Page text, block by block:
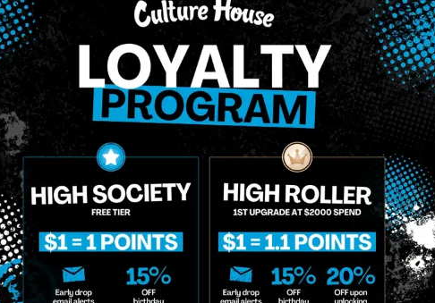
Birthdate*
Enroll In The Member List, Understanding That I Will Receive Marketing Communications, Including, But Not
Messages, Calls Either Through An Automatic Telephone Dialing System Or Artificial Or Prerecorded Voice
So, I Understand That I Am Allowing, And It's Technology Provider Alpine IQ, Inc. To Retain My Personal
In Personalized Marketing Communications. I Understand That I May Opt-Out Of Text Messages At Any Time
Rates May Apply. I Affirm That I Am Of Legal Age To Receive Communications Related To The Services
A Condition Of Purchase.